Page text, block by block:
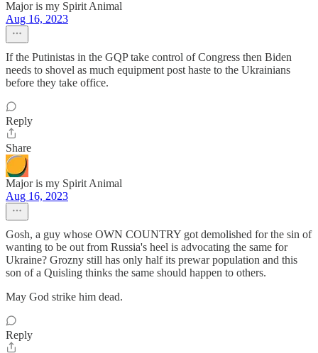
Major is my Spirit Animal
Aug 16, 2023
If the Putinistas in the GQP take control of Congress then Biden
needs to shovel as much equipment post haste to the Ukrainians
before they take office.
Reply
Share
Major is my Spirit Animal
Aug 16, 2023
Gosh, a guy whose OWN COUNTRY got demolished for the sin of
wanting to be out from Russia's heel is advocating the same for
Ukraine? Grozny still has only half its prewar population and this
son of a Quisling thinks the same should happen to others.
May God strike him dead.
Reply